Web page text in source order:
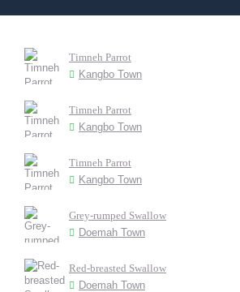
Timneh Parrot
Kangbo Town
Timneh Parrot
Kangbo Town
Timneh Parrot
Kangbo Town
Grey-rumped Swallow
Doemah Town
Red-breasted Swallow
Doemah Town